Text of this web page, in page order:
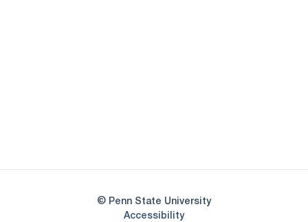
© Penn State University
AccessibilityOpens in a new window